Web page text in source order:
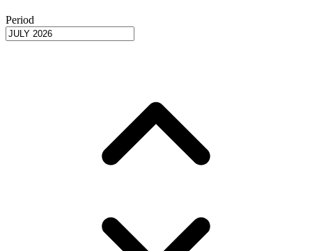
Period